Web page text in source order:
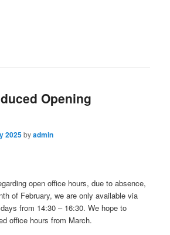
Opening
2025byadmin
open office hours, due to absence,
of February, we are only available via
from 14:30 – 16:30. We hope to
office hours from March.